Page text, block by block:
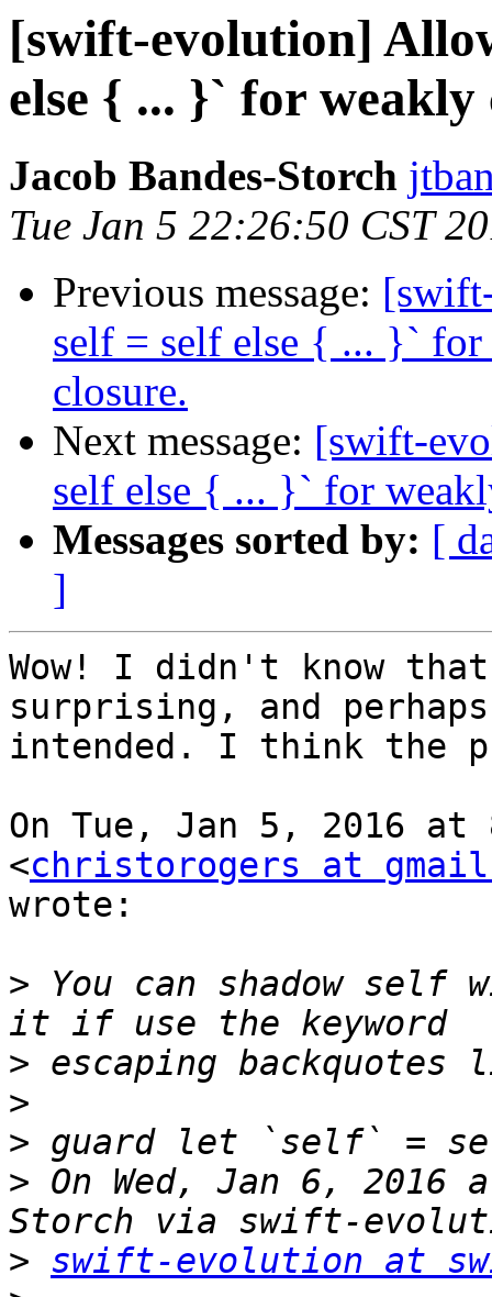
[swift-evolution]
else { ... }` for
Jacob Bandes-Storch
Tue Jan 5 22:26:50 CST
Previous message:
self = self else { ... }`
closure.
Next message: [swift-
self else { ... }` for
Messages sorted by: [
]
Wow! I didn't know
surprising, and
intended. I think the
On Tue, Jan 5, 2016 at
<christorogers at
wrote:
> You can shadow self
>
>
>
> On Wed, Jan 6, 2016
> swift-evolution at